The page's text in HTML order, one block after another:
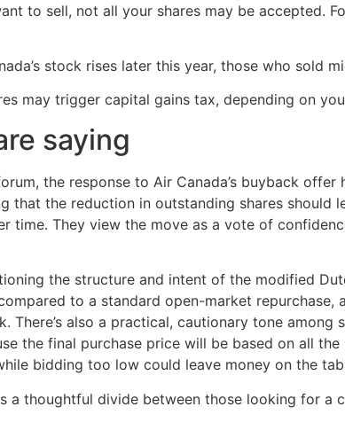
to sell, not all your shares may be accepted.
stock rises later this year, those who sold
may trigger capital gains tax, depending on
saying
the response to Air Canada’s buyback
that the reduction in outstanding shares should
time. They view the move as a vote of
the structure and intent of the modified
to a standard open-market
There’s also a practical, cautionary tone
the final purchase price will be based on all
bidding too low could leave money on the
a thoughtful divide between those looking for